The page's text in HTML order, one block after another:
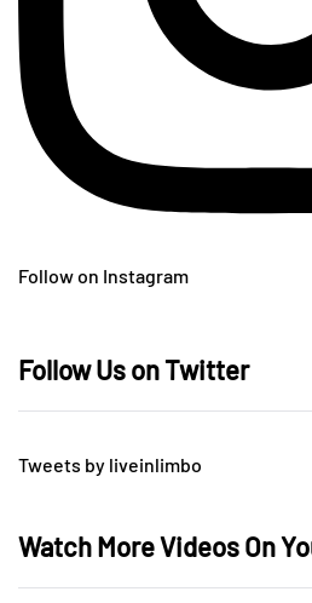
Follow on Instagram
Follow Us on Twitter
Tweets by liveinlimbo
Watch More Videos On